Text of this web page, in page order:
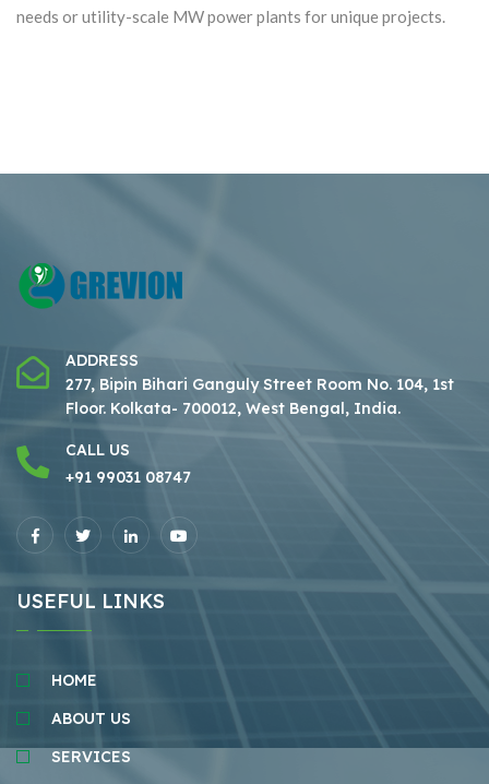
needs or utility-scale MW power plants for unique projects.
ADDRESS
277, Bipin Bihari Ganguly Street Room No. 104, 1st
Floor. Kolkata- 700012, West Bengal, India.
CALL US
+91 99031 08747
USEFUL LINKS
HOME
ABOUT US
SERVICES